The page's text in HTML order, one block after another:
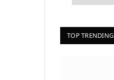
TOP TRENDING